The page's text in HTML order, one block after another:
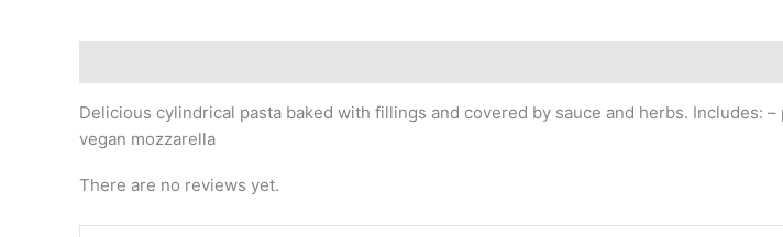
Delicious cylindrical pasta baked with fillings and covered by sauce and herbs. Includes:
vegan mozzarella
There are no reviews yet.